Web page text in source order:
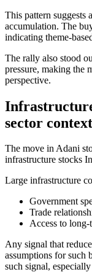
This pattern suggests
accumulation. The
indicating theme-
The rally also stood
pressure, making the
perspective.
sector context
The move in Adani
infrastructure stocks
Large infrastructure
Government
Trade
Access to long-
Any signal that
assumptions for such
such signal,